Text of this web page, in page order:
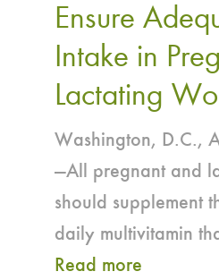
World
Thyroid
Day
Ensure
Intake in
Lactating
Washington, D.C.,
—All pregnant and
should supplement
daily multivitamin
Read more